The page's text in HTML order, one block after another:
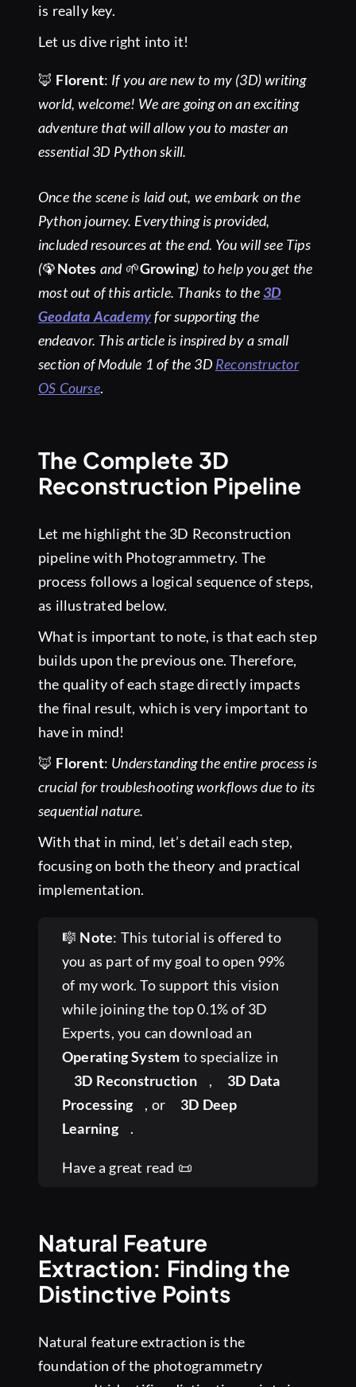
is really key.
Let us dive right into it!
🦊 Florent: If you are new to my (3D) writing
world, welcome! We are going on an exciting
adventure that will allow you to master an
essential 3D Python skill.
Once the scene is laid out, we embark on the
Python journey. Everything is provided,
included resources at the end. You will see Tips
(🦚Notes and 🌱Growing) to help you get the
most out of this article. Thanks to the 3D
Geodata Academyfor supporting the
endeavor. This article is inspired by a small
section of Module 1 of the 3D Reconstructor
OS Course.
The Complete 3D
Reconstruction Pipeline
Let me highlight the 3D Reconstruction
pipeline with Photogrammetry. The
process follows a logical sequence of steps,
as illustrated below.
What is important to note, is that each step
builds upon the previous one. Therefore,
the quality of each stage directly impacts
the final result, which is very important to
have in mind!
🦊 Florent: Understanding the entire process is
crucial for troubleshooting workflows due to its
sequential nature.
With that in mind, let’s detail each step,
focusing on both the theory and practical
implementation.
🎼 Note: This tutorial is offered to
you as part of my goal to open 99%
of my work. To support this vision
while joining the top 0.1% of 3D
Experts, you can download an
Operating System to specialize in
3D Reconstruction
,
3D Data
Processing
, or
3D Deep
Learning
.
Have a great read 📜
Natural Feature
Extraction: Finding the
Distinctive Points
Natural feature extraction is the
foundation of the photogrammetry